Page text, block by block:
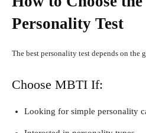
Personality Test
The best personality test depends on the
Choose MBTI If:
Looking for simple personality